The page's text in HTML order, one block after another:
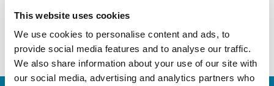
This website uses cookies
We use cookies to personalise content and ads, to
provide social media features and to analyse our traffic.
We also share information about your use of our site with
our social media, advertising and analytics partners who